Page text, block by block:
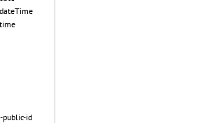
public-id